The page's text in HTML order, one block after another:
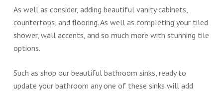
As well as consider, adding beautiful vanity cabinets,
countertops, and flooring. As well as completing your tiled
shower, wall accents, and so much more with stunning tile
options.
Such as shop our beautiful bathroom sinks, ready to
update your bathroom any one of these sinks will add